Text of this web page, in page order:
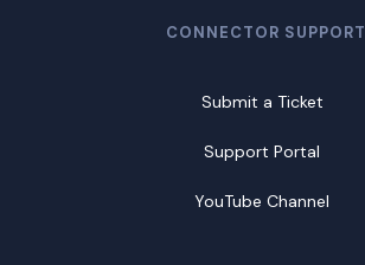
CONNECTOR SUPPORT
Submit a Ticket
Support Portal
YouTube Channel